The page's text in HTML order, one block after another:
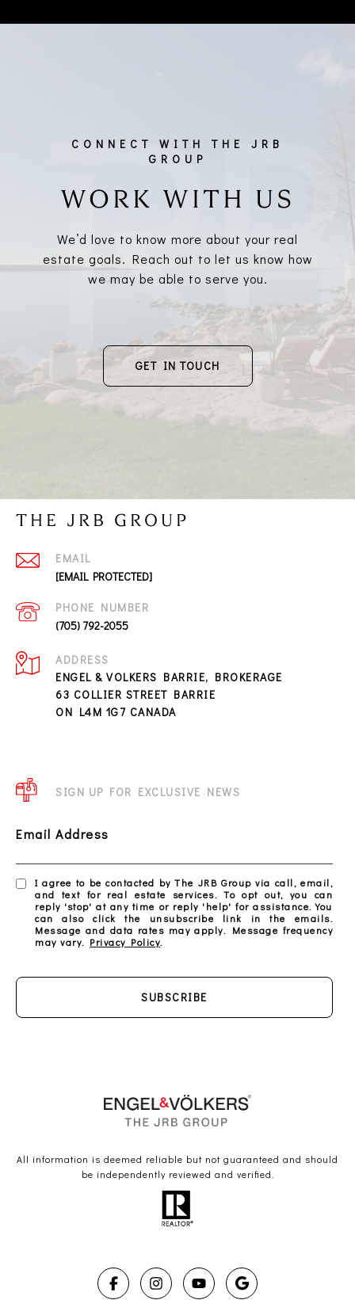
WORK WITH US
We’d love to know more about your real
estate goals. Reach out to let us know how
we may be able to serve you.
GET IN TOUCH
THE JRB GROUP
EMAIL
[EMAIL PROTECTED]
PHONE NUMBER
(705) 792-2055
ADDRESS
ENGEL & VOLKERS BARRIE, BROKERAGE
63 COLLIER STREET BARRIE
ON L4M 1G7 CANADA
SIGN UP FOR EXCLUSIVE NEWS
Email Address
I agree to be contacted by The JRB Group via call, email,
and text for real estate services. To opt out, you can
reply 'stop' at any time or reply 'help' for assistance. You
can also click the unsubscribe link in the emails.
Message and data rates may apply. Message frequency
may vary. Privacy Policy.
SUBSCRIBE
All information is deemed reliable but not guaranteed and should
be independently reviewed and verified.